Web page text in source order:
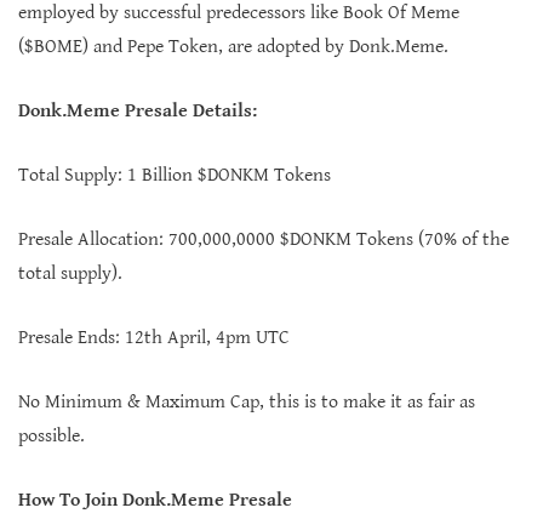
employed by successful predecessors like Book Of Meme
($BOME) and Pepe Token, are adopted by Donk.Meme.
Donk.Meme Presale Details:
Total Supply: 1 Billion $DONKM Tokens
Presale Allocation: 700,000,0000 $DONKM Tokens (70% of the
total supply).
Presale Ends: 12th April, 4pm UTC
No Minimum & Maximum Cap, this is to make it as fair as
possible.
How To Join Donk.Meme Presale